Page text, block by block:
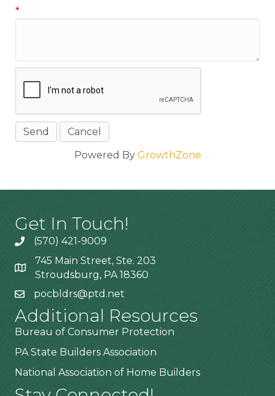
*
Powered By GrowthZone
Get In Touch!
(570) 421-9009
745 Main Street, Ste. 203
Stroudsburg, PA 18360
pocbldrs@ptd.net
Additional Resources
Bureau of Consumer Protection
PA State Builders Association
National Association of Home Builders